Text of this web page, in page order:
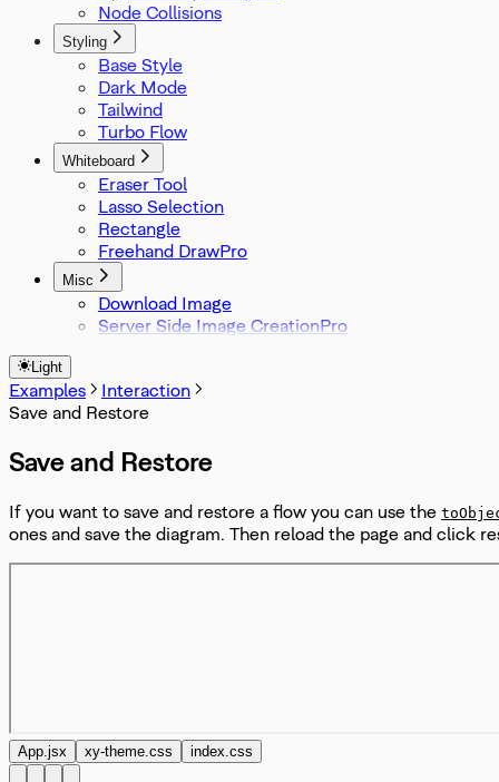
Node Collisions
Styling
Base Style
Dark Mode
Tailwind
Turbo Flow
Whiteboard
Eraser Tool
Lasso Selection
Rectangle
Freehand Draw
Misc
Download Image
Server Side Image Creation
Light
Examples
Interaction
Save and Restore
Save and Restore
If you want to save and restore a flow you can use the
ones and save the diagram. Then reload the page and click
App.jsx xy-theme.css index.css